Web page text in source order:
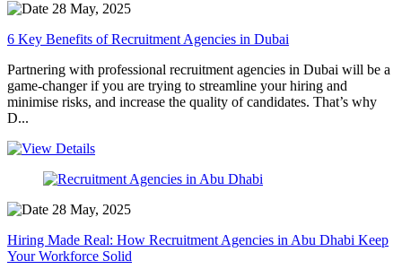
28 May, 2025
6 Key Benefits of Recruitment Agencies in Dubai
Partnering with professional recruitment agencies in Dubai will be a
game-changer if you are trying to streamline your hiring and
minimise risks, and increase the quality of candidates. That’s why
D...
28 May, 2025
Hiring Made Real: How Recruitment Agencies in Abu Dhabi Keep
Your Workforce Solid